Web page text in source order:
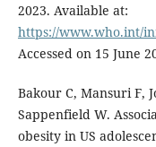
2023. Available at:
https://www.who.int/
Accessed on 15 June
Bakour C, Mansuri F,
Sappenfield W.
obesity in US